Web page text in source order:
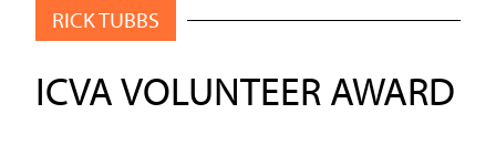
RICK TUBBS
ICVA VOLUNTEER AWARD